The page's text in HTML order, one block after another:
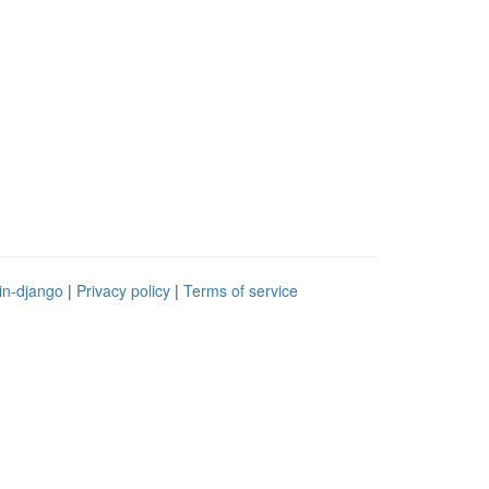
django | Privacy policy | Terms of service